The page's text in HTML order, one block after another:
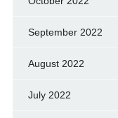
September 2022
August 2022
July 2022